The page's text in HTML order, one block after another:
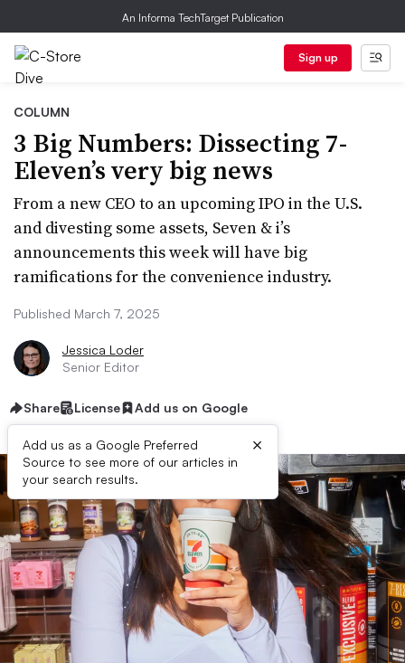
An Informa TechTarget Publication
Sign up
COLUMN
3 Big Numbers: Dissecting 7-
Eleven’s very big news
From a new CEO to an upcoming IPO in the U.S.
and divesting some assets, Seven & i’s
announcements this week will have big
ramifications for the convenience industry.
Published March 7, 2025
Jessica Loder
Senior Editor
Share License Add us on Google
Add us as a Google Preferred
Source to see more of our articles in
your search results.
×